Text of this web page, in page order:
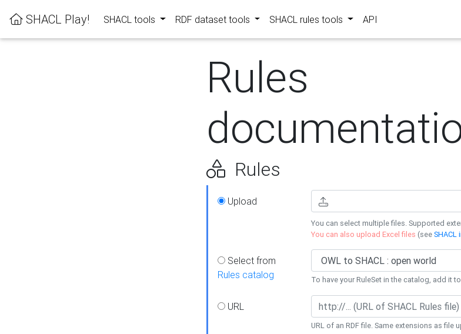
SHACL Play! SHACL tools RDF dataset tools SHACL rules tools API
Rules
Rules
Upload
You can select multiple files. Supported
You can also upload Excel files (seeSHACL
Select from
Rules catalog
To have your RuleSet in the catalog, add it
URL
URL of an RDF file. Same extensions as file